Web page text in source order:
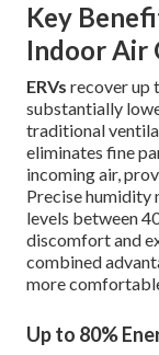
Key
Indoor Air
ERVs recover up
substantially
traditional
eliminates fine
incoming air,
Precise humidity
levels between
discomfort and
combined
more
Up to 80%